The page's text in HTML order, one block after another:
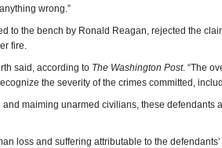
wrong.”
to the bench by Ronald Reagan, rejected the
fire.
said, according to The Washington Post. “The
the severity of the crimes committed,
and maiming unarmed civilians, these defendants
loss and suffering attributable to the